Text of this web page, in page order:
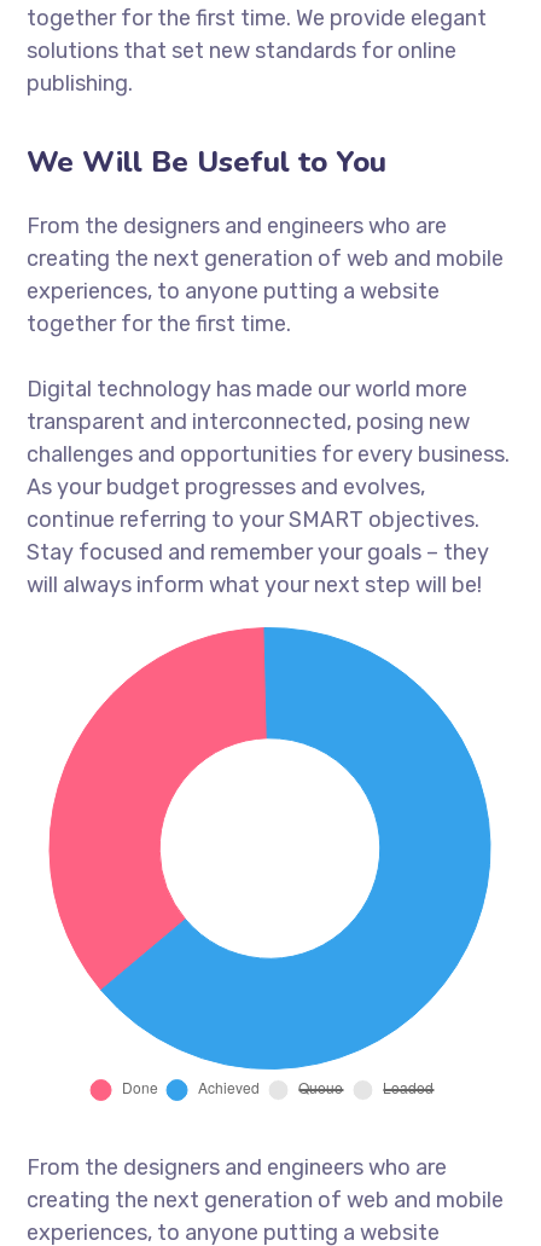
together for the first time. We provide elegant
solutions that set new standards for online
publishing.
We Will Be Useful to You
From the designers and engineers who are
creating the next generation of web and mobile
experiences, to anyone putting a website
together for the first time.
Digital technology has made our world more
transparent and interconnected, posing new
challenges and opportunities for every business.
As your budget progresses and evolves,
continue referring to your SMART objectives.
Stay focused and remember your goals – they
will always inform what your next step will be!
From the designers and engineers who are
creating the next generation of web and mobile
experiences, to anyone putting a website